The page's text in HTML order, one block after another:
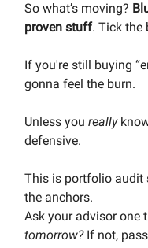
So what’s moving?
proven stuff. Tick the
If you're still buying
gonna feel the burn.
Unless you really
defensive.
This is portfolio audit
the anchors.
Ask your advisor one
tomorrow?If not,